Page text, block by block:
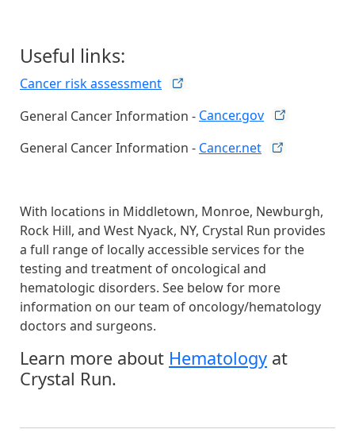
Useful links:
Cancer riskassessment
General Cancer Information - Cancer.gov
General Cancer Information - Cancer.net
With locations in Middletown, Monroe, Newburgh,
Rock Hill, and West Nyack, NY, Crystal Run provides
a full range of locally accessible services for the
testing and treatment of oncological and
hematologic disorders. See below for more
information on our team of oncology/hematology
doctors and surgeons.
Learn more about Hematology at
Crystal Run.